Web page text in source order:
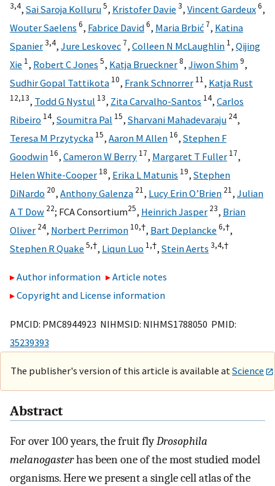
3,4, Sai Saroja Kolluru5, Kristofer Davie 3, Vincent Gardeux6,
Wouter Saelens 6, Fabrice David6, Maria Brbić 7, Katina
Spanier3,4, Jure Leskovec 7, Colleen N McLaughlin 1, Qijing
Xie 1, Robert C Jones 5, Katja Brueckner8, Jiwon Shim9,
Sudhir Gopal Tattikota 10, Frank Schnorrer 11, Katja Rust
12,13, Todd G Nystul 13, Zita Carvalho-Santos 14, Carlos
Ribeiro 14, Soumitra Pal 15, Sharvani Mahadevaraju 24,
Teresa M Przytycka 15, Aaron M Allen 16, Stephen F
Goodwin 16, Cameron W Berry 17, Margaret T Fuller 17,
Helen White-Cooper 18, Erika L Matunis 19, Stephen
DiNardo 20, Anthony Galenza 21, Lucy Erin O’Brien 21, Julian
A T Dow 22; FCA Consortium25, Heinrich Jasper 23, Brian
Oliver 24, Norbert Perrimon 10,†, Bart Deplancke 6,†,
Stephen R Quake 5,†, Liqun Luo 1,†, Stein Aerts 3,4,†
Author information
Article notes
Copyright and License information
PMCID: PMC8944923 NIHMSID: NIHMS1788050 PMID:
35239393
The publisher's version of this article is available at Science
Abstract
For over 100 years, the fruit flyDrosophila
melanogasterhas been one of the most studied model
organisms. Here we present a single cell atlas of the